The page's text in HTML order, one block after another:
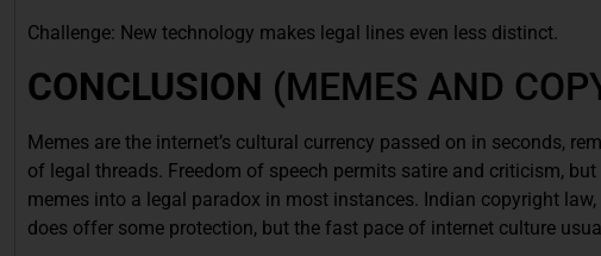
Challenge: New technology makes legal lines even less distinct.
CONCLUSION (MEMES AND
Memes are the internet’s cultural currency passed on in seconds,
of legal threads. Freedom of speech permits satire and criticism,
memes into a legal paradox in most instances. Indian copyright
does offer some protection, but the fast pace of internet culture